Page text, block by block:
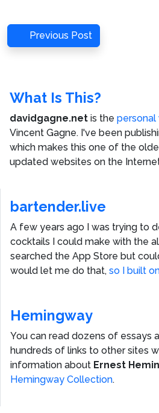
Post
navigation
Previous
Post
Previous Post
What Is This?
davidgagne.net is the
Vincent Gagne. I've been
which makes this one of the
updated websites on the
bartender.live
A few years ago I was trying to
cocktails I could make with the
searched the App Store but
would let me do that, so I built
Hemingway
You can read dozens of essays
hundreds of links to other sites
information about Ernest
Hemingway Collection.